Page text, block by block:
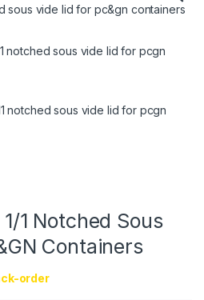
1 Notched Sous
Containers
order